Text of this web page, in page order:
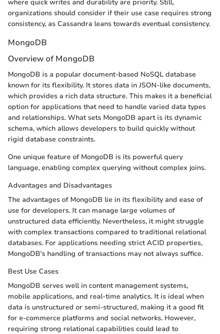
where quick writes and durability are priority. Still,
organizations should consider if their use case requires strong
consistency, as Cassandra leans towards eventual consistency.
MongoDB
Overview of MongoDB
MongoDB is a popular document-based NoSQL database
known for its flexibility. It stores data in JSON-like documents,
which provides a rich data structure. This makes it a beneficial
option for applications that need to handle varied data types
and relationships. What sets MongoDB apart is its dynamic
schema, which allows developers to build quickly without
rigid database constraints.
One unique feature of MongoDB is its powerful query
language, enabling complex querying without complex joins.
Advantages and Disadvantages
The advantages of MongoDB lie in its flexibility and ease of
use for developers. It can manage large volumes of
unstructured data efficiently. Nevertheless, it might struggle
with complex transactions compared to traditional relational
databases. For applications needing strict ACID properties,
MongoDB's handling of transactions may not always suffice.
Best Use Cases
MongoDB serves well in content management systems,
mobile applications, and real-time analytics. It is ideal when
data is unstructured or semi-structured, making it a good fit
for e-commerce platforms and social networks. However,
requiring strong relational capabilities could lead to